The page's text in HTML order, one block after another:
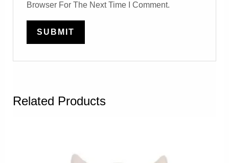
Browser For The Next Time I Comment.
Related Products